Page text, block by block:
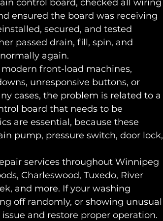
control board, checked all wiring
ensured the board was receiving
secured, and tested
passed drain, fill, spin, and
again.
front-load machines,
unresponsive buttons, or
cases, the problem is related to a
board that needs to be
are essential, because these
pump, pressure switch, door lock,
services throughout Winnipeg
Charleswood, Tuxedo, River
and more. If your washing
off randomly, or showing unusual
and restore proper operation.